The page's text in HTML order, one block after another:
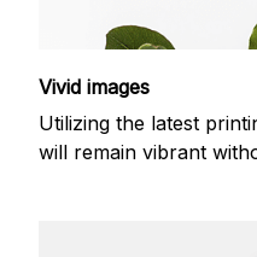
Vivid images
Utilizing the latest
will remain vibrant